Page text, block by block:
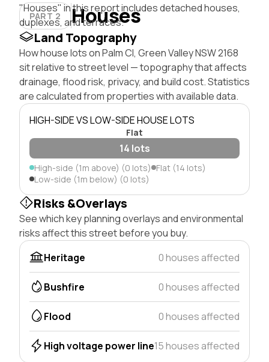
PART 2 Houses
"Houses" in this report includes detached houses,
duplexes, and terraces.
Land Topography
How house lots on Palm Cl, Green Valley NSW 2168
sit relative to street level — topography that affects
drainage, flood risk, privacy, and build cost. Statistics
are calculated from properties with available data.
HIGH-SIDE VS LOW-SIDE HOUSE LOTS
Flat
14 lots
High-side (1m above) (0 lots) Flat (14 lots)
Low-side (1m below) (0 lots)
Risks &Overlays
See which key planning overlays and environmental
risks affect this street before you buy.
Heritage
0 houses affected
Bushfire 0 houses affected
Flood 0 houses affected
High voltage power line15 houses affected